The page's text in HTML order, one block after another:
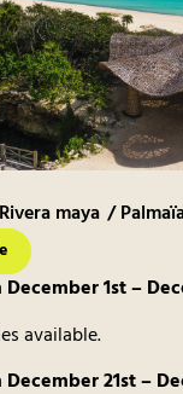
Rivera maya /
1st –
available.
21st –